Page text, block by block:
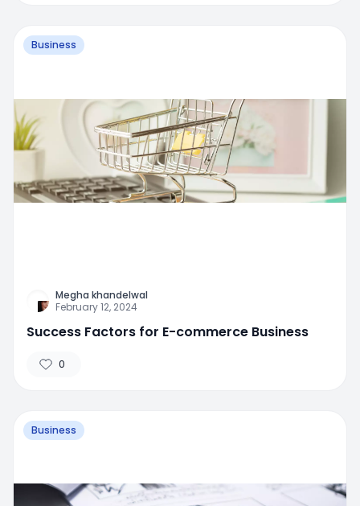
Business
Megha khandelwal
February 12, 2024
Success Factors for E-commerce Business
0
Business